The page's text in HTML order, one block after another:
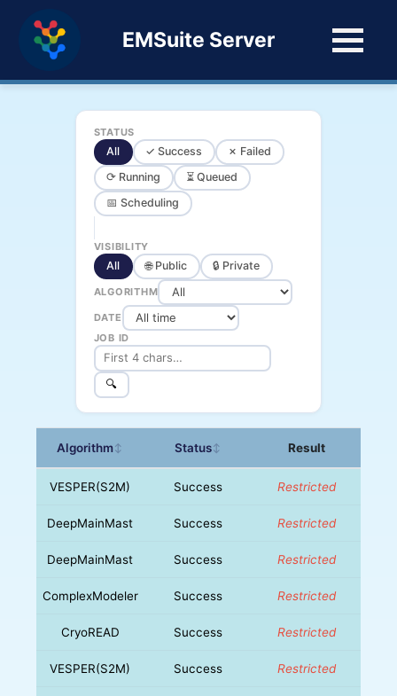
EMSuite Server
STATUS
All ✓ Success
✗ Failed
⟳ Running
⏳ Queued
📅 Scheduling
VISIBILITY
All 🌐 Public 🔒 Private
ALGORITHM
DATE
JOB ID
🔍
Algorithm↕ Status↕ Result
VESPER(S2M) Success Restricted
DeepMainMast Success Restricted
DeepMainMast Success Restricted
ComplexModeler Success Restricted
CryoREAD Success Restricted
VESPER(S2M) Success Restricted